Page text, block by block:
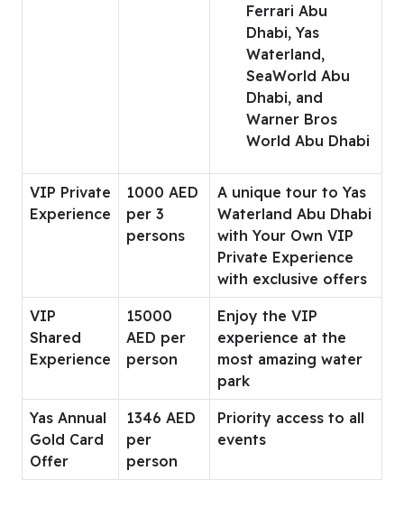
Ferrari Abu
Dhabi, Yas
Waterland,
SeaWorld Abu
Dhabi, and
Warner Bros
World Abu Dhabi
VIP Private
Experience
1000 AED
per 3
persons
A unique tour to Yas
Waterland Abu Dhabi
with Your Own VIP
Private Experience
with exclusive offers
VIP
Shared
Experience
15000
AED per
person
Enjoy the VIP
experience at the
most amazing water
park
Yas Annual
Gold Card
Offer
1346 AED
per
person
Priority access to all
events